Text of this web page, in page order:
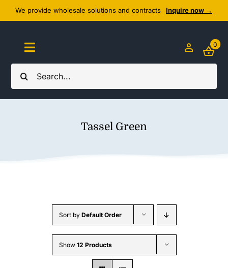
Skip
to
content
We provide wholesale solutions and contracts Inquire now →
Search
for:
Toggle
Navigation
Home
Wholesale B2B
0
Tassel Green
Sort by Default Order
Show 12 Products